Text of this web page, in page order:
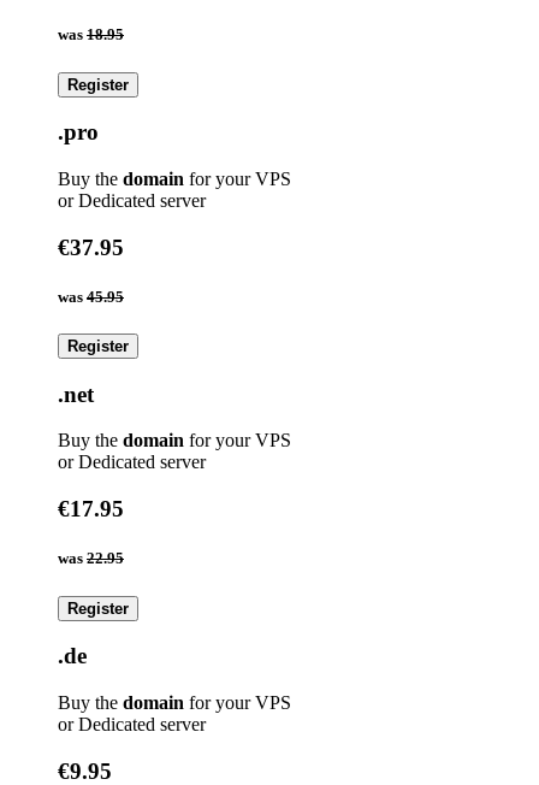
was 18.95
Register
.pro
Buy the domain for your VPS
or Dedicated server
€37.95
was 45.95
Register
.net
Buy the domain for your VPS
or Dedicated server
€17.95
was 22.95
Register
.de
Buy the domain for your VPS
or Dedicated server
€9.95